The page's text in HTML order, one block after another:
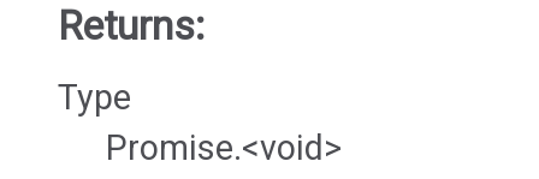
Returns:
Type
Promise.<void>